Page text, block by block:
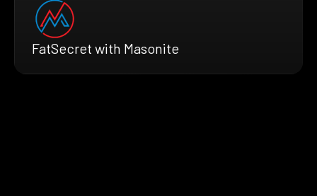
FatSecret with Masonite